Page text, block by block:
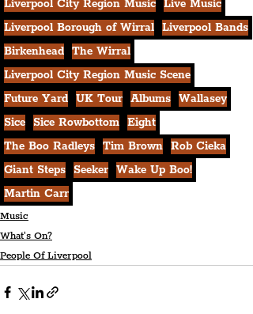
Liverpool City Region Music Live Music
Liverpool Borough of Wirral Liverpool Bands
Birkenhead The Wirral
Liverpool City Region Music Scene
Future Yard UK Tour Albums Wallasey
Sice
Sice Rowbottom Eight
The Boo Radleys Tim Brown Rob Cieka
Giant Steps
Seeker Wake Up Boo!
Martin Carr
Music
What's On?
People Of Liverpool